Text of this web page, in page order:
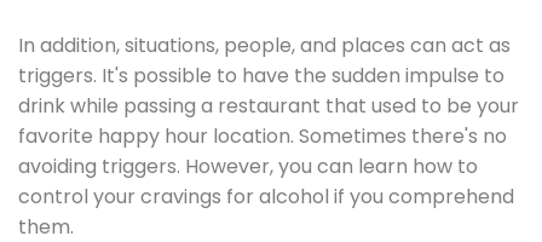
In addition, situations, people, and places can act as
triggers. It's possible to have the sudden impulse to
drink while passing a restaurant that used to be your
favorite happy hour location. Sometimes there's no
avoiding triggers. However, you can learn how to
control your cravings for alcohol if you comprehend
them.